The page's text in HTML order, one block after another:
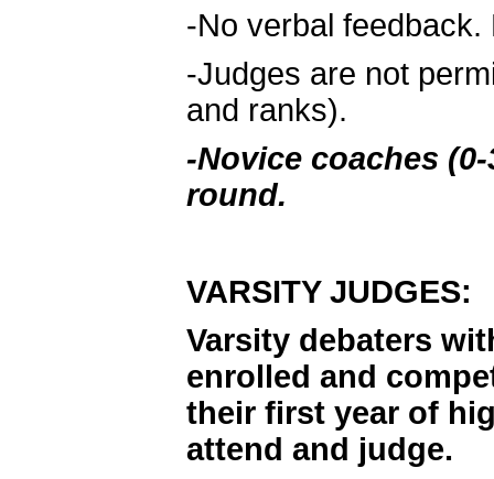
-No verbal
-Judges are not
and ranks).
-Novice coaches
round.
VARSITY JUDGES:
Varsity debaters
enrolled and
their first year of
attend and judge.